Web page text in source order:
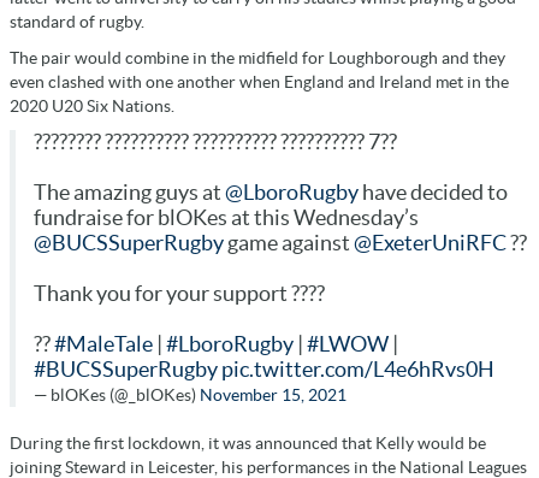
standard of rugby.
The pair would combine in the midfield for Loughborough and they
even clashed with one another when England and Ireland met in the
2020 U20 Six Nations.
???????? ?????????? ?????????? ?????????? 7??
The amazing guys at @LboroRugby have decided to
fundraise for blOKes at this Wednesday’s
@BUCSSuperRugby game against @ExeterUniRFC??
Thank you for your support ????
??#MaleTale | #LboroRugby | #LWOW |
#BUCSSuperRugby pic.twitter.com/L4e6hRvs0H
— blOKes (@_blOKes) November 15, 2021
During the first lockdown, it was announced that Kelly would be
joining Steward in Leicester, his performances in the National Leagues